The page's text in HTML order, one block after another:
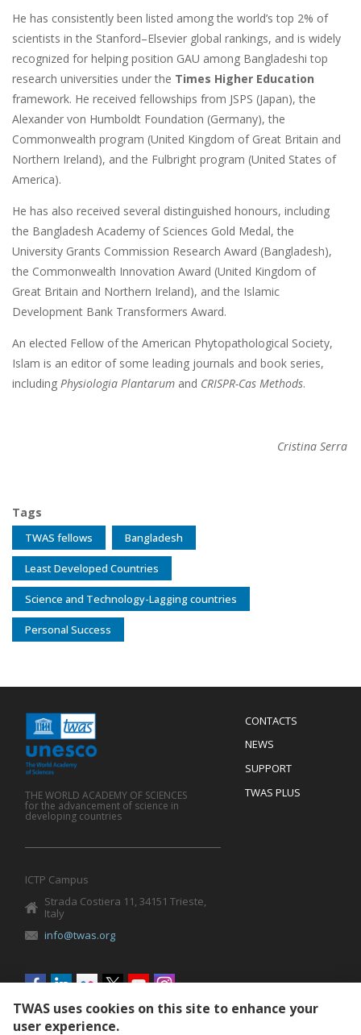
He has consistently been listed among the world’s top 2% of
scientists in the Stanford–Elsevier global rankings, and is widely
recognized for helping position GAU among Bangladeshi top
research universities under the Times Higher Education
framework. He received fellowships from JSPS (Japan), the
Alexander von Humboldt Foundation (Germany), the
Commonwealth program (United Kingdom of Great Britain and
Northern Ireland), and the Fulbright program (United States of
America).
He has also received several distinguished honours, including
the Bangladesh Academy of Sciences Gold Medal, the
University Grants Commission Research Award (Bangladesh),
the Commonwealth Innovation Award (United Kingdom of
Great Britain and Northern Ireland), and the Islamic
Development Bank Transformers Award.
An elected Fellow of the American Phytopathological Society,
Islam is an editor of some leading journals and book series,
including Physiologia Plantarum and CRISPR-Cas Methods.
Cristina Serra
Tags
TWAS fellows Bangladesh
Least Developed Countries
Science and Technology-Lagging countries
Personal Success
Menu
Footer
CONTACTS
NEWS
SUPPORT
TWAS PLUS
THE WORLD ACADEMY OF SCIENCES
for the advancement of science in
developing countries
ICTP Campus
Strada Costiera 11, 34151 Trieste,
Italy
info@twas.org
Social
menu
TWAS uses cookies on this site to enhance your
user experience.